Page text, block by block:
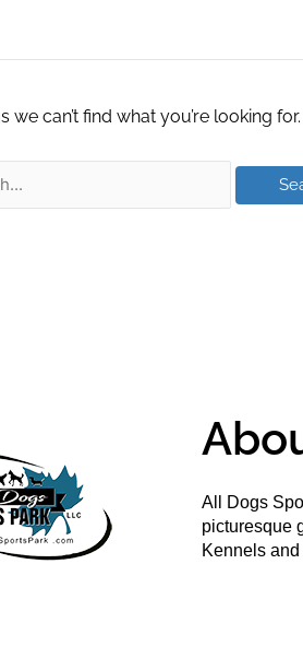
we can’t find what you’re looking
All Dogs
picturesque
Kennels